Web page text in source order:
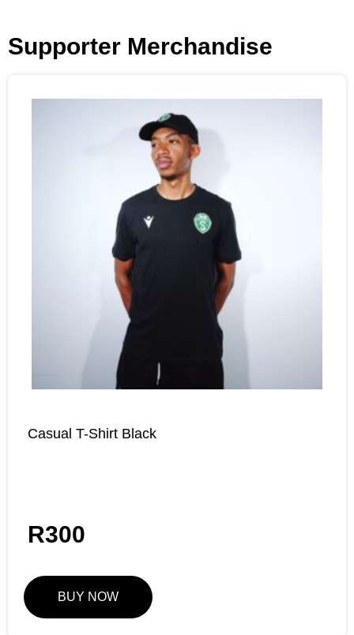
Supporter Merchandise
Casual T-Shirt Black
R300
BUY NOW